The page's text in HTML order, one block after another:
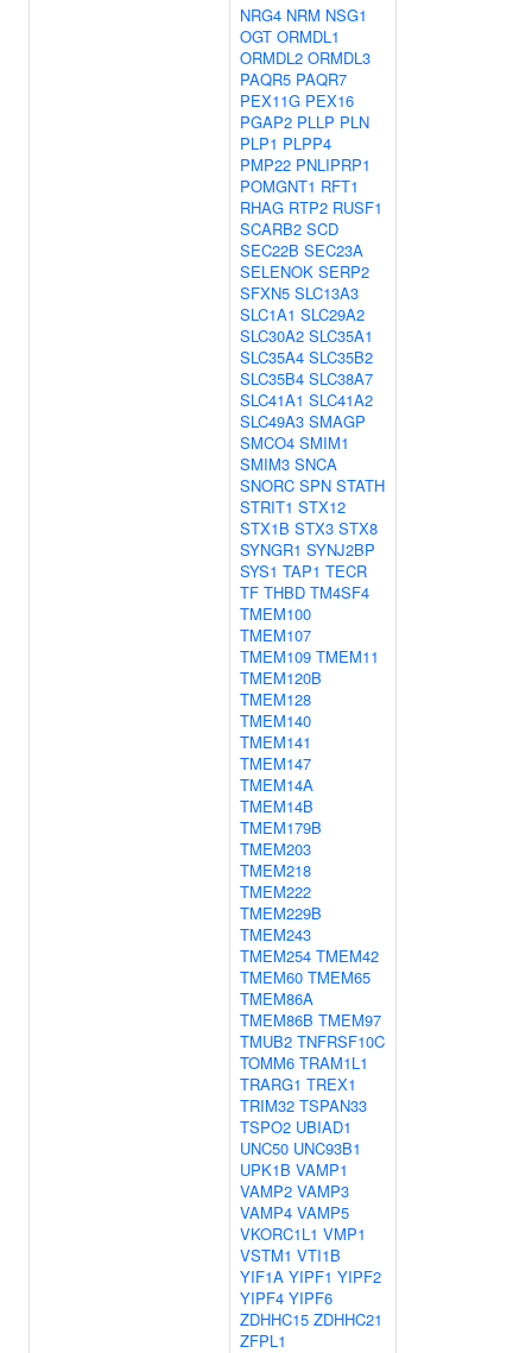
NRG4 NRM NSG1
OGT ORMDL1
ORMDL2 ORMDL3
PAQR5 PAQR7
PEX11G PEX16
PGAP2 PLLP PLN
PLP1 PLPP4
PMP22 PNLIPRP1
POMGNT1 RFT1
RHAG RTP2 RUSF1
SCARB2 SCD
SEC22B SEC23A
SELENOK SERP2
SFXN5 SLC13A3
SLC1A1 SLC29A2
SLC30A2 SLC35A1
SLC35A4 SLC35B2
SLC35B4 SLC38A7
SLC41A1 SLC41A2
SLC49A3 SMAGP
SMCO4 SMIM1
SMIM3 SNCA
SNORC SPN STATH
STRIT1 STX12
STX1B STX3 STX8
SYNGR1 SYNJ2BP
SYS1 TAP1 TECR
TF THBD TM4SF4
TMEM100
TMEM107
TMEM109 TMEM11
TMEM120B
TMEM128
TMEM140
TMEM141
TMEM147
TMEM14A
TMEM14B
TMEM179B
TMEM203
TMEM218
TMEM222
TMEM229B
TMEM243
TMEM254 TMEM42
TMEM60 TMEM65
TMEM86A
TMEM86B TMEM97
TMUB2 TNFRSF10C
TOMM6 TRAM1L1
TRARG1 TREX1
TRIM32 TSPAN33
TSPO2 UBIAD1
UNC50 UNC93B1
UPK1B VAMP1
VAMP2 VAMP3
VAMP4 VAMP5
VKORC1L1 VMP1
VSTM1 VTI1B
YIF1A YIPF1 YIPF2
YIPF4 YIPF6
ZDHHC15 ZDHHC21
ZFPL1